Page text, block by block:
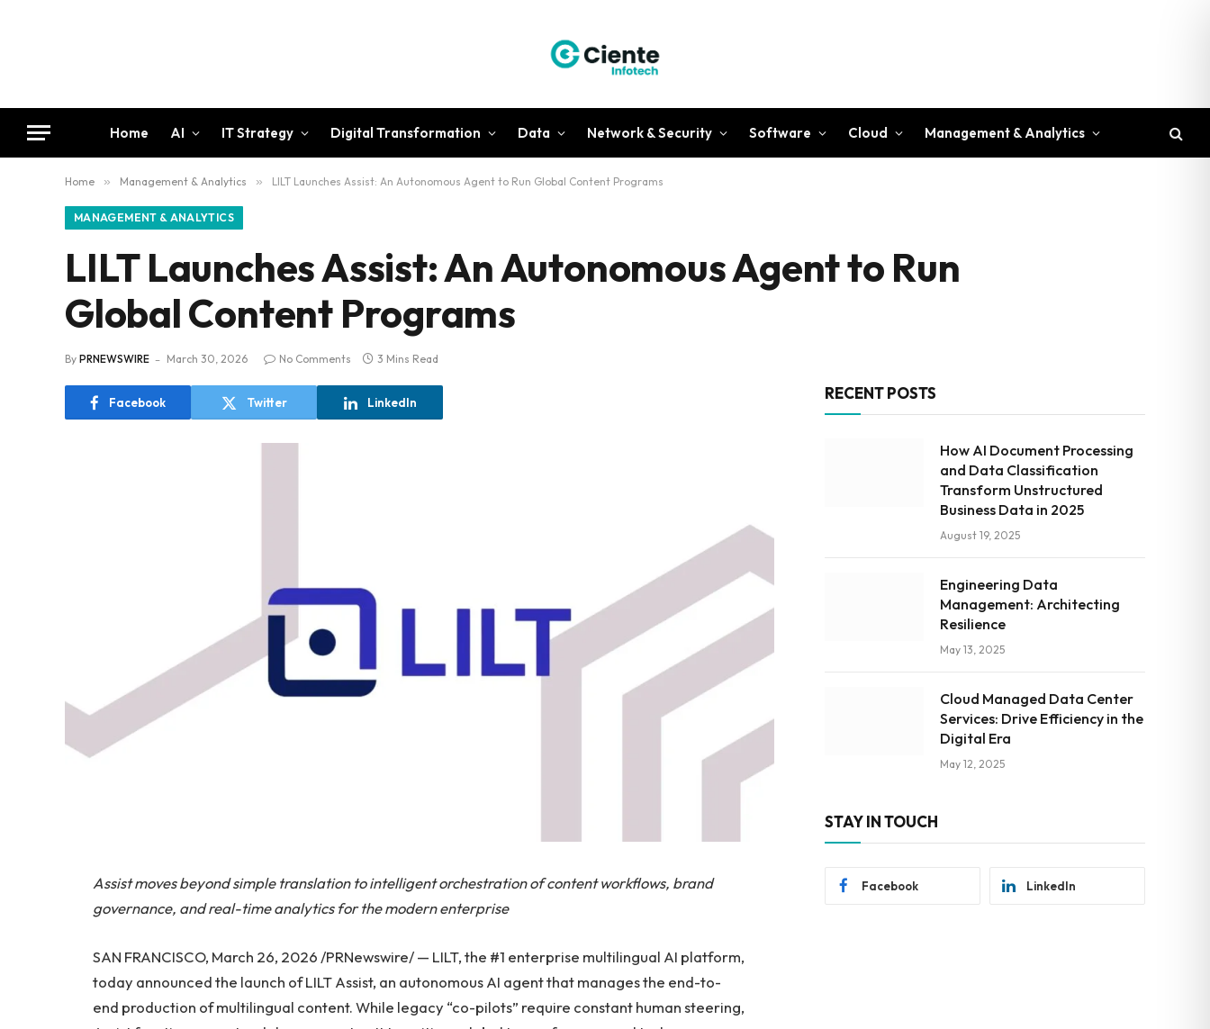
Home AI IT Strategy Digital Transformation Data Network & Security Software Cloud Management & Analytics
Home » Management & Analytics » LILT Launches Assist: An Autonomous Agent to Run Global Content Programs
MANAGEMENT & ANALYTICS
LILT Launches Assist: An Autonomous Agent to Run
Global Content Programs
By PRNEWSWIRE March 30, 2026 No Comments 3 Mins Read
Facebook Twitter LinkedIn
Assist moves beyond simple translation to intelligent orchestration of content workflows, brand
governance, and real-time analytics for the modern enterprise
SAN FRANCISCO, March 26, 2026 /PRNewswire/ — LILT, the #1 enterprise multilingual AI platform,
today announced the launch of LILT Assist, an autonomous AI agent that manages the end-to-
end production of multilingual content. While legacy “co-pilots” require constant human steering,
RECENT POSTS
How AI Document Processing
and Data Classification
Transform Unstructured
Business Data in 2025
August 19, 2025
Engineering Data
Management: Architecting
Resilience
May 13, 2025
Cloud Managed Data Center
Services: Drive Efficiency in the
Digital Era
May 12, 2025
STAY IN TOUCH
Facebook LinkedIn